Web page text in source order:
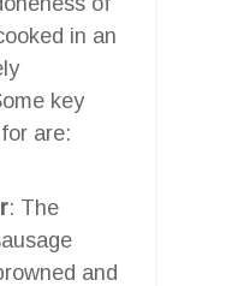
in an
key
are:
: The
and